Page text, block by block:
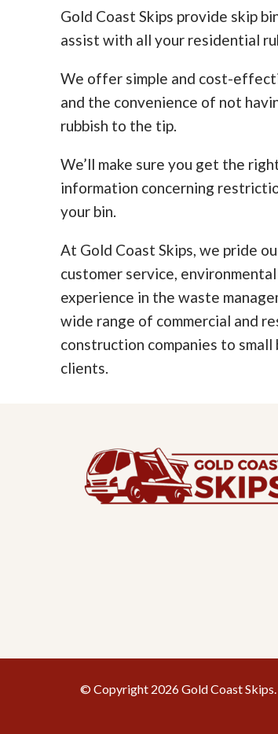
Gold Coast Skips provide skip
assist with all your residential
We offer simple and cost-
and the convenience of not
rubbish to the tip.
We’ll make sure you get the
information concerning
your bin.
At Gold Coast Skips, we pride
customer service,
experience in the waste
wide range of commercial and
construction companies to
clients.
© Copyright 2026 Gold Coast Skips.